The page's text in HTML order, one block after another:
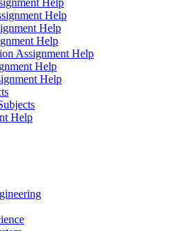
Help
Help
Help
Help
Assignment Help
Help
Help
Help